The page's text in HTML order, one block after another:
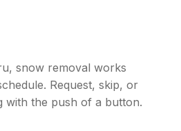
snow removal works
Request, skip, or
with the push of a button.